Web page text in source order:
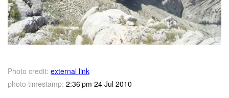
Photo credit: external link
photo timestamp: 2:36 pm 24 Jul 2010